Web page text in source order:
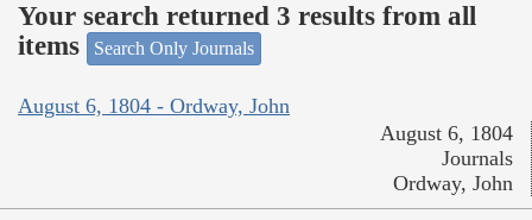
Your search returned 3 results from all
items
Search Only Journals
August 6, 1804 - Ordway, John
August 6, 1804
Journals
Ordway, John